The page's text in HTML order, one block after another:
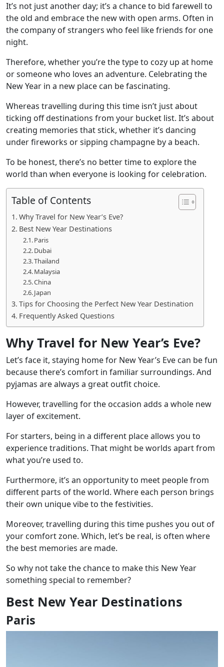
It’s not just another day; it’s a chance to bid farewell to
the old and embrace the new with open arms. Often in
the company of strangers who feel like friends for one
night.
Therefore, whether you’re the type to cozy up at home
or someone who loves an adventure. Celebrating the
New Year in a new place can be fascinating.
Whereas travelling during this time isn’t just about
ticking off destinations from your bucket list. It’s about
creating memories that stick, whether it’s dancing
under fireworks or sipping champagne by a beach.
To be honest, there’s no better time to explore the
world than when everyone is looking for celebration.
Table of Contents
Why Travel for New Year’s Eve?
Best New Year Destinations
Paris
Dubai
Thailand
Malaysia
China
Japan
Tips for Choosing the Perfect New Year Destination
Frequently Asked Questions
Why Travel for New Year’s Eve?
Let’s face it, staying home for New Year’s Eve can be fun
because there’s comfort in familiar surroundings. And
pyjamas are always a great outfit choice.
However, travelling for the occasion adds a whole new
layer of excitement.
For starters, being in a different place allows you to
experience traditions. That might be worlds apart from
what you’re used to.
Furthermore, it’s an opportunity to meet people from
different parts of the world. Where each person brings
their own unique vibe to the festivities.
Moreover, travelling during this time pushes you out of
your comfort zone. Which, let’s be real, is often where
the best memories are made.
So why not take the chance to make this New Year
something special to remember?
Best New Year Destinations
Paris